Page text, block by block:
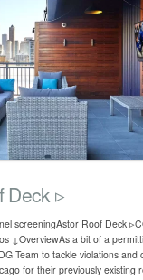
Deck ▹
screeningAstor Roof Deck
↓OverviewAs a bit of a
Team to tackle violations and
for their previously existing